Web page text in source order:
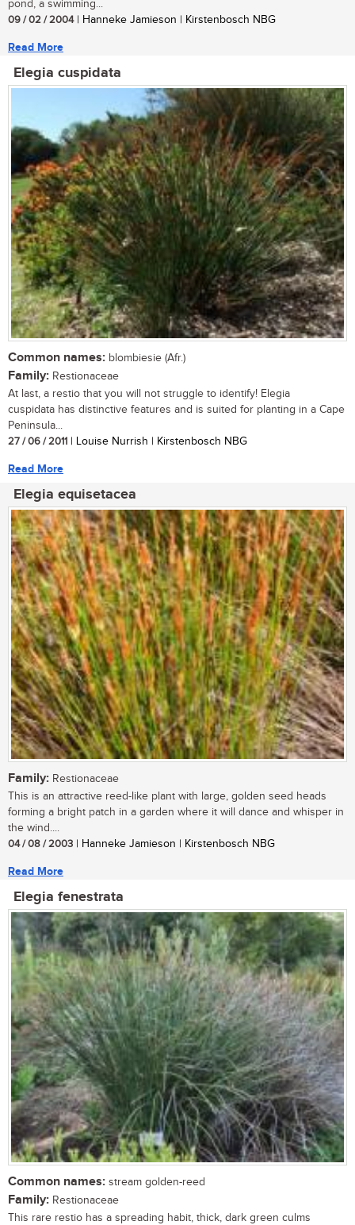
pond, a swimming...
09 / 02 / 2004| Hanneke Jamieson | Kirstenbosch NBG
Read More
Elegia cuspidata
Common names: blombiesie (Afr.)
Family: Restionaceae
At last, a restio that you will not struggle to identify! Elegia
cuspidata has distinctive features and is suited for planting in a Cape
Peninsula...
27 / 06 / 2011 | Louise Nurrish | Kirstenbosch NBG
Read More
Elegia equisetacea
Family: Restionaceae
This is an attractive reed-like plant with large, golden seed heads
forming a bright patch in a garden where it will dance and whisper in
the wind....
04 / 08 / 2003 | Hanneke Jamieson | Kirstenbosch NBG
Read More
Elegia fenestrata
Common names: stream golden-reed
Family: Restionaceae
This rare restio has a spreading habit, thick, dark green culms